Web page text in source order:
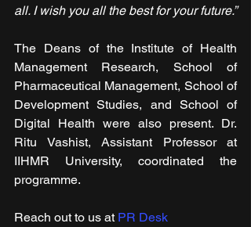
all. I wish you all the best for your future.”
The Deans of the Institute of Health
Management Research, School of
Pharmaceutical Management, School of
Development Studies, and School of
Digital Health were also present. Dr.
Ritu Vashist, Assistant Professor at
IIHMR University, coordinated the
programme.
Reach out to us at PR Desk